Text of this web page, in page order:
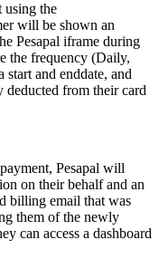
using the
will be shown an
Pesapal iframe during
the frequency (Daily,
and enddate, and
deducted from their card
Pesapal will
on their behalf and an
billing email that was
them of the newly
can access a dashboard